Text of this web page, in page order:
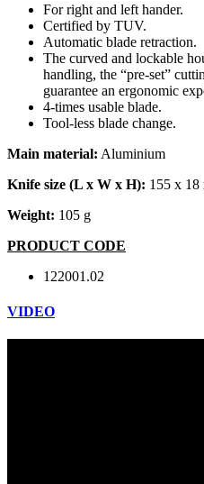
For right and left hander.
Certified by TUV.
Automatic blade retraction.
The curved and lockable
handling, the “pre-set”
guarantee an ergonomic
4-times usable blade.
Tool-less blade change.
Main material: Aluminium
Knife size (L x W x H): 155 x 18
Weight: 105 g
PRODUCT CODE
122001.02
VIDEO